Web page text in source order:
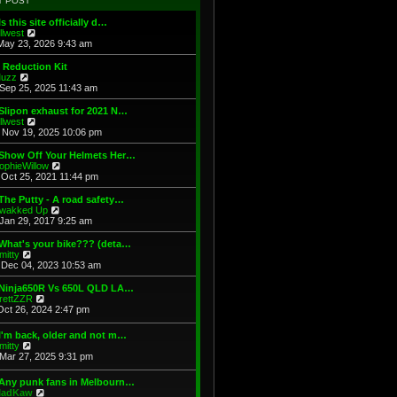
s
t
e
s
p
o
s
e
l
a
t
s
t
p
s
t
this site officially d…
i
e
w
h
a
t
e
t
p
o
s
t
23, 2026 9:43 am
Reduction Kit
e
w
t
h
e
l
a
t
e
t
p
o
s
t
25, 2025 11:43 am
exhaust for 2021 N…
i
e
w
t
h
l
a
t
e
t
o
s
t
Nov 19, 2025 10:06 pm
Off Your Helmets Her…
i
e
w
h
l
a
t
e
t
o
s
t
25, 2021 11:44 pm
Putty - A road safety…
Up
i
e
w
h
l
a
e
s
t
o
s
t
29, 2017 9:25 am
your bike??? (deta…
e
w
h
a
e
s
t
p
04, 2023 10:53 am
Vs 650L QLD LA…
i
w
t
h
e
l
a
26, 2024 2:47 pm
back, older and not m…
w
t
27, 2025 9:31 pm
punk fans in Melbourn…